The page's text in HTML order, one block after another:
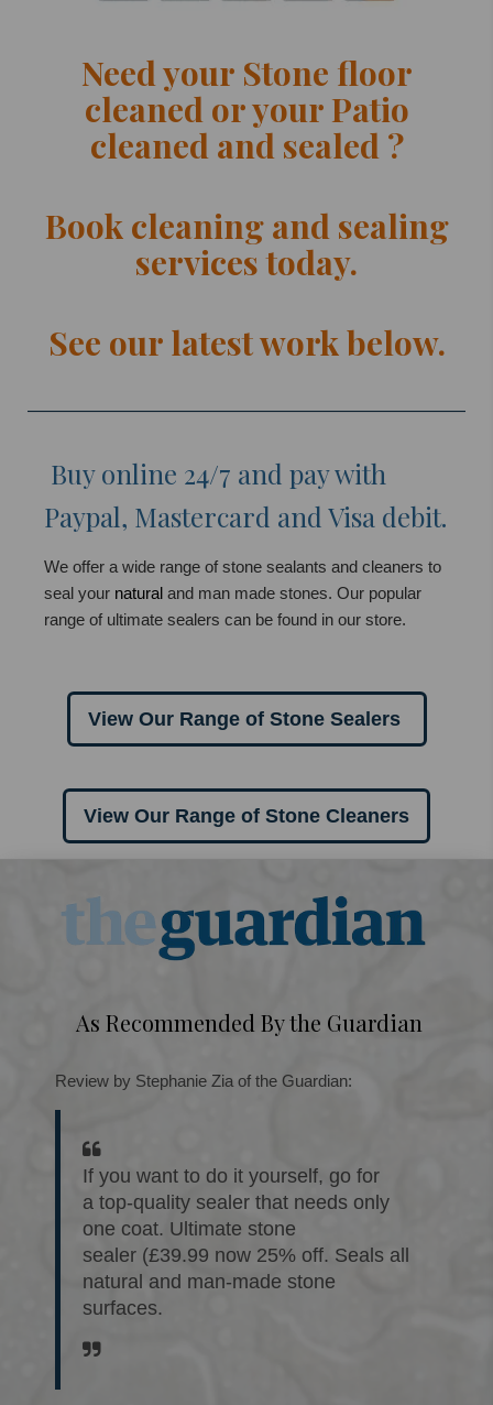
Need your Stone floor
cleaned or your Patio
cleaned and sealed ?
Book cleaning and sealing
services today.
See our latest work below.
Buy online 24/7 and pay with
Paypal, Mastercard and Visa debit.
We offer a wide range of stone sealants and cleaners to
seal your natural and man made stones. Our popular
range of ultimate sealers can be found in our store.
View Our Range of Stone Sealers
View Our Range of Stone Cleaners
As Recommended By the Guardian
Review by Stephanie Zia of the Guardian:
If you want to do it yourself, go for
a top-quality sealer that needs only
one coat. Ultimate stone
sealer (£39.99 now 25% off. Seals all
natural and man-made stone
surfaces.